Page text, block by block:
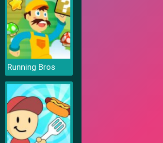
Running Bros